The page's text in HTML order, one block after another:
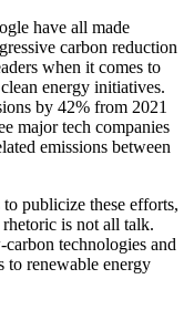
have all made
carbon reduction
when it comes to
energy initiatives.
by 42% from 2021
major tech companies
emissions between
publicize these efforts,
is not all talk.
technologies and
to renewable energy